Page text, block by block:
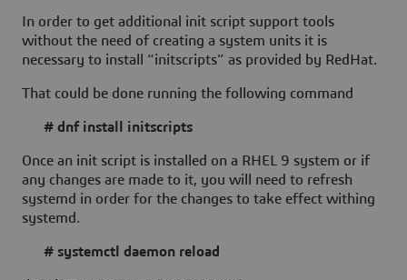
In order to get additional init script support tools
without the need of creating a system units it is
necessary to install “initscripts” as provided by RedHat.
That could be done running the following command
# dnf install initscripts
Once an init script is installed on a RHEL 9 system or if
any changes are made to it, you will need to refresh
systemd in order for the changes to take effect withing
systemd.
# systemctl daemon reload